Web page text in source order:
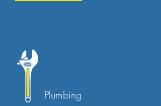
Plumbing